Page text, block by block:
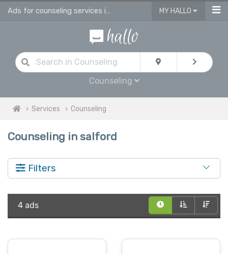
Ads for counseling services in Salford MY HALLO
Counseling
Services Counseling
Counseling in salford
Filters
4 ads